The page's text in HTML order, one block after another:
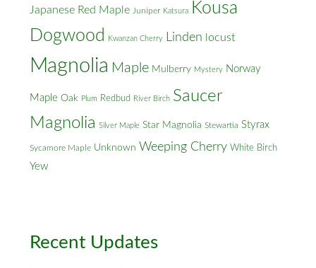
Japanese Red Maple Juniper Katsura
Kousa
Dogwood
Kwanzan Cherry Linden locust
Magnolia Maple Mulberry Mystery Norway
Maple Oak Plum Redbud River Birch Saucer
Magnolia Silver Maple Star Magnolia Stewartia Styrax
Sycamore Maple Unknown Weeping Cherry White Birch
Yew
Recent Updates